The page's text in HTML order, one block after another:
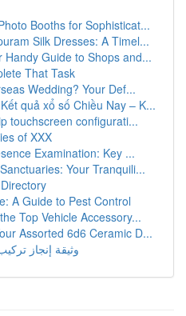
Booths for Sophisticat...
Silk Dresses: A Timel...
Handy Guide to Shops and...
That Task
Wedding? Your Def...
quả xổ số Chiều Nay – K...
touchscreen configurati...
of XXX
Examination: Key ...
Your Tranquili...
A Guide to Pest Control
Top Vehicle Accessory...
Assorted 6d6 Ceramic D...
وثيقة إنجاز